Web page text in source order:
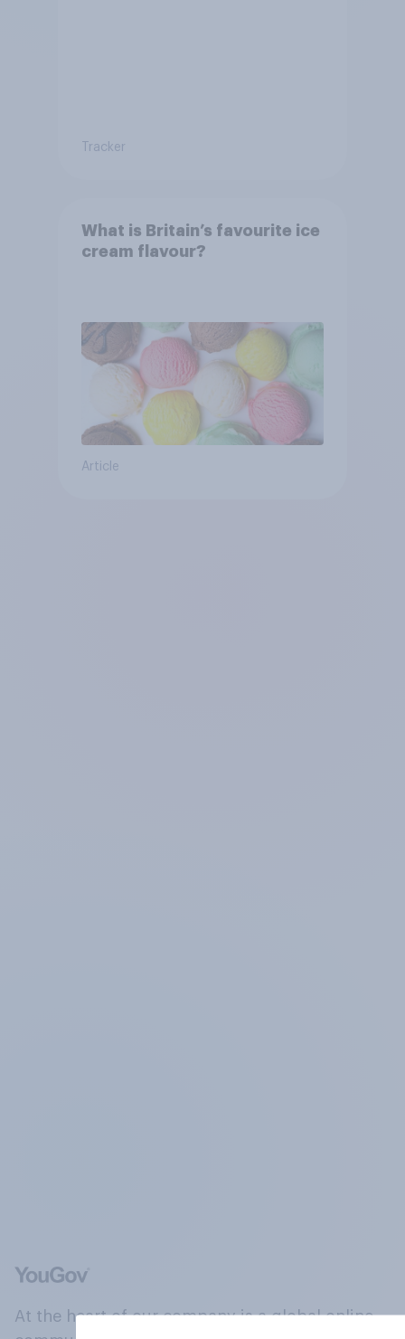
Tracker
What is Britain’s favourite ice
cream flavour?
Article
At the heart of our company is a global online